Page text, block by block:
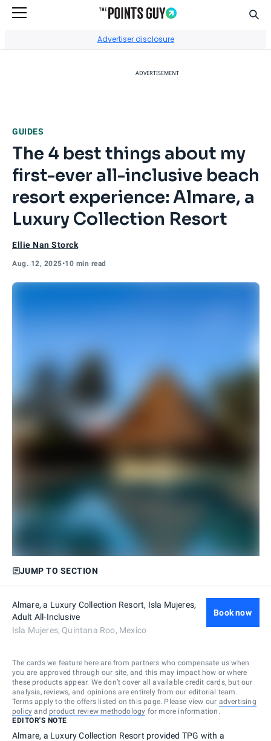
Advertiser disclosure
ADVERTISEMENT
GUIDES
The 4 best things about my
first-ever all-inclusive beach
resort experience: Almare, a
Luxury Collection Resort
Ellie Nan Storck
Aug. 12, 2025•10 min read
JUMP TO SECTION
Almare, a Luxury Collection Resort, Isla Mujeres,
Adult All-Inclusive
Isla Mujeres, Quintana Roo, Mexico
Book now
The cards we feature here are from partners who compensate us when
you are approved through our site, and this may impact how or where
these products appear. We don’t cover all available credit cards, but our
analysis, reviews, and opinions are entirely from our editorial team.
Terms apply to the offers listed on this page. Please view our advertising
policy and product review methodology for more information.
EDITOR'S NOTE
Almare, a Luxury Collection Resort provided TPG with a